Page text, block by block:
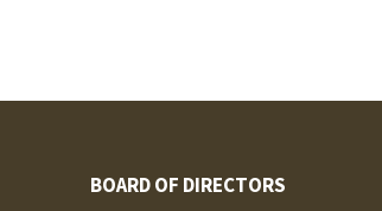
BOARD OF DIRECTORS